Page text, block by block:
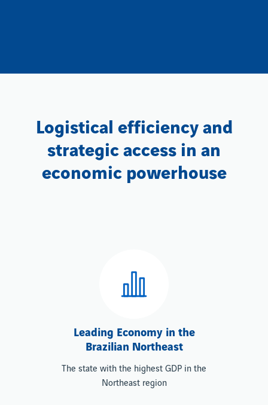
Logistical efficiency and
strategic access in an
economic powerhouse
Leading Economy in the
Brazilian Northeast
The state with the highest GDP in the
Northeast region